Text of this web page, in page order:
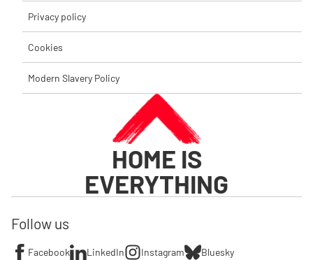
Privacy policy
Cookies
Modern Slavery Policy
HOME IS
EVERYTHING
Follow us
Facebook LinkedIn Instagram Bluesky